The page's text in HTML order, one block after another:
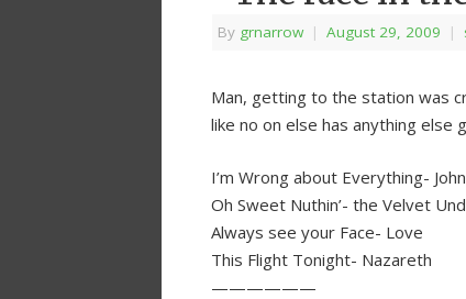
By grnarrow | August 29, 2009 |
Man, getting to the station was
like no on else has anything else
I’m Wrong about Everything-
Oh Sweet Nuthin’- the Velvet
Always see your Face- Love
This Flight Tonight- Nazareth
——————